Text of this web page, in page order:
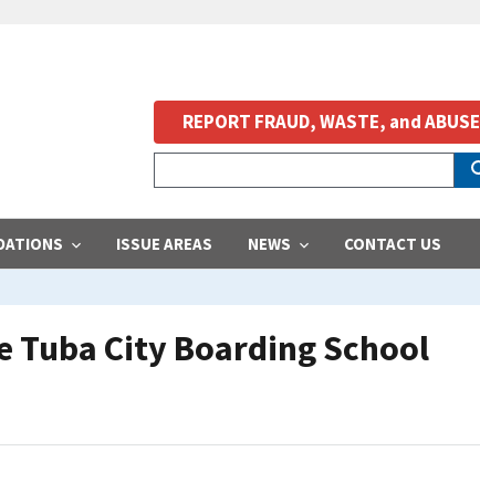
ISSUE AREAS NEWS CONTACT US
REPORT FRAUD, WASTE, and ABUSE
Tuba City Boarding School